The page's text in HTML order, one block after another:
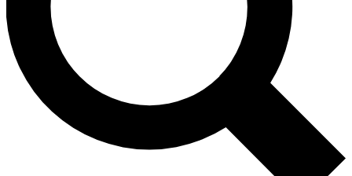
Contact me with news and offers from other Future brands
By submitting your information you agree to the Terms & Conditions and
and are aged 16 or over.